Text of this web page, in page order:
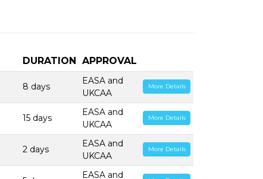
DURATION APPROVAL
8 days
EASA and
UKCAA
More Details
15 days
EASA and
UKCAA
More Details
2 days
EASA and
UKCAA
More Details
EASA and